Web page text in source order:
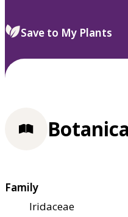
select.
Save to My Plants
Family
Iridaceae